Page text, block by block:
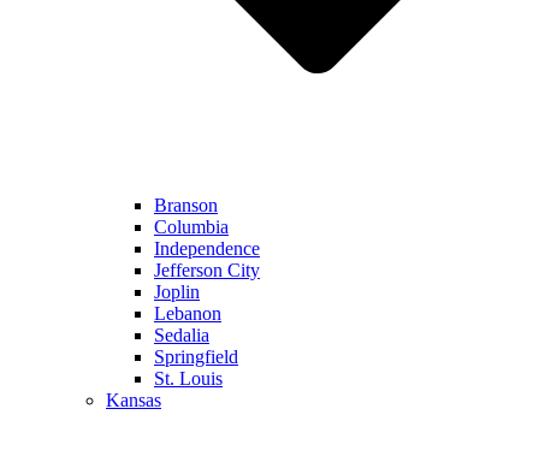
Branson
Columbia
Independence
Jefferson City
Joplin
Lebanon
Sedalia
Springfield
St. Louis
Kansas